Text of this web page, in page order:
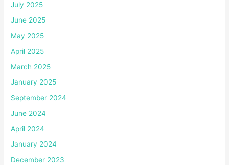
July 2025
June 2025
May 2025
April 2025
March 2025
January 2025
September 2024
June 2024
April 2024
January 2024
December 2023